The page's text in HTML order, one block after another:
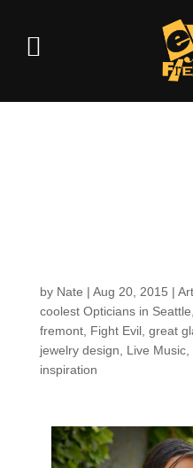
by Nate | Aug 20, 2015 | Art
coolest Opticians in Seattle
fremont, Fight Evil, great
jewelry design
Live Music,
inspiration